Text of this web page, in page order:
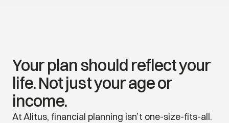
Your plan should reflect your
life. Not just your age or
income.
At Alitus, financial planning isn’t one-size-fits-all.